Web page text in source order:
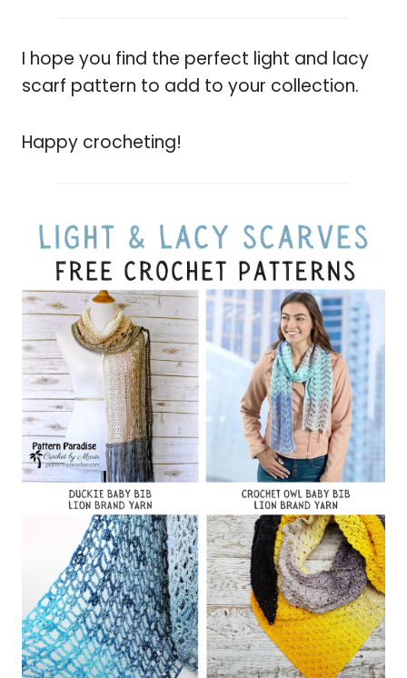
I hope you find the perfect light and lacy
scarf pattern to add to your collection.
Happy crocheting!